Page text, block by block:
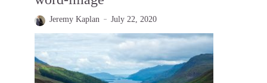
Jeremy Kaplan July 22, 2020